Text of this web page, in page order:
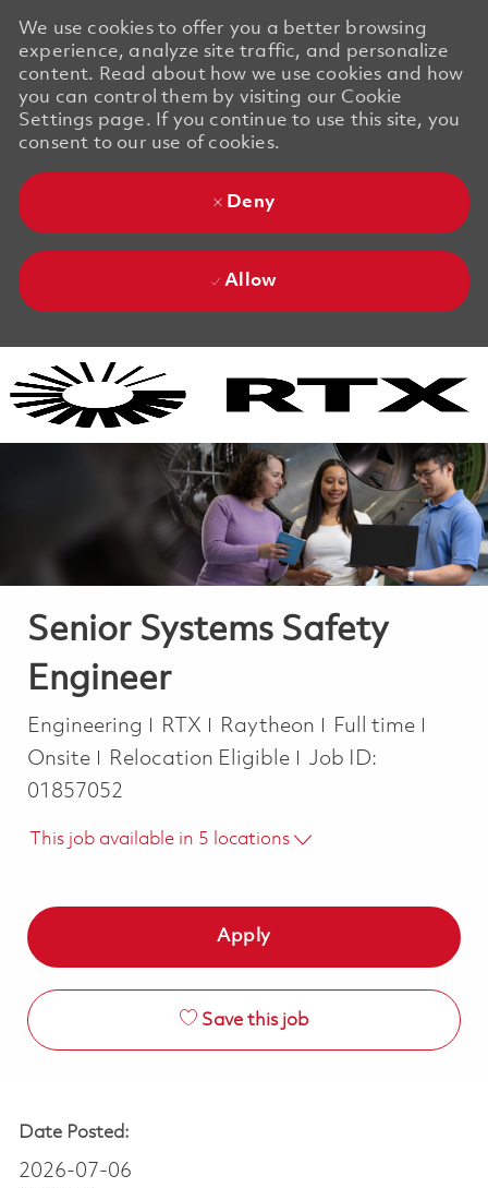
We use cookies to offer you a better browsing
experience, analyze site traffic, and personalize
content. Read about how we use cookies and how
you can control them by visiting our Cookie
Settings page. If you continue to use this site, you
consent to our use of cookies.
Deny
Allow
Senior Systems Safety
Engineer
Category
Engineering RTX Raytheon Job Type
Full time
Onsite
Relocation Eligible
Job ID:
01857052
This job available in 5 locations
Apply
Save this job
Date Posted:
2026-07-06